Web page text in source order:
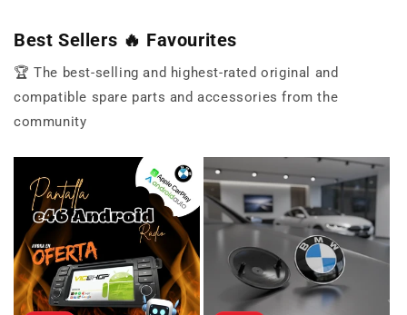
Best Sellers 🔥 Favourites
🏆 The best-selling and highest-rated original and
compatible spare parts and accessories from the
community